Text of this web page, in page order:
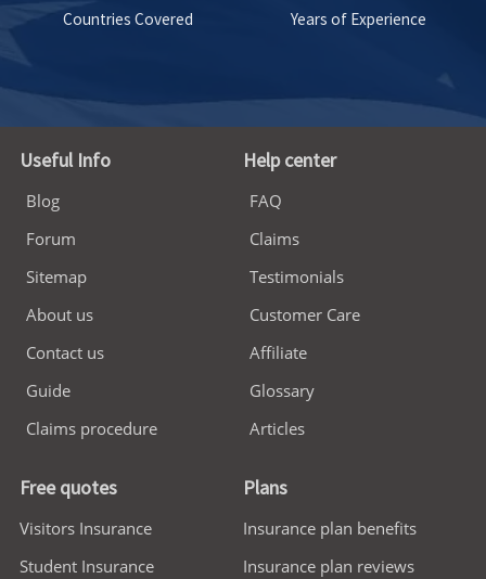
Countries Covered Years of Experience
Useful Info
Blog
Forum
Sitemap
About us
Contact us
Guide
Claims procedure
Help center
FAQ
Claims
Testimonials
Customer Care
Affiliate
Glossary
Articles
Free quotes
Visitors Insurance
Student Insurance
Plans
Insurance plan benefits
Insurance plan reviews